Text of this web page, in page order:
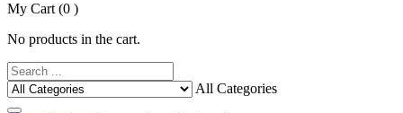
My Cart (0 )
No products in the cart.
All Categories